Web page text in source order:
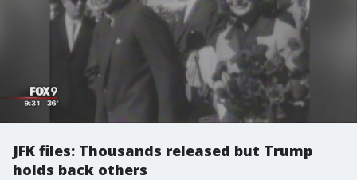
JFK files: Thousands released but Trump
holds back others